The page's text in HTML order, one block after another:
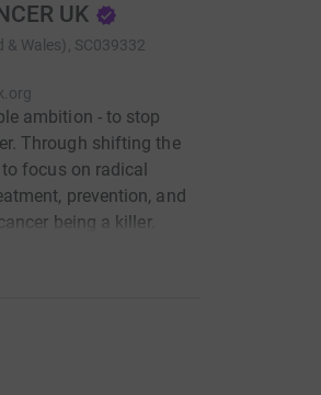
UK
Wales), SC039332
ambition - to stop
Through shifting the
focus on radical
prevention, and
being a killer.